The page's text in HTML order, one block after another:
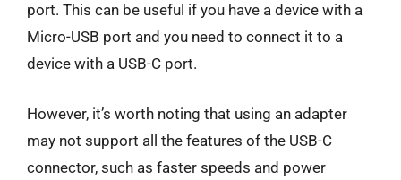
port. This can be useful if you have a device with a
Micro-USB port and you need to connect it to a
device with a USB-C port.
However, it’s worth noting that using an adapter
may not support all the features of the USB-C
connector, such as faster speeds and power